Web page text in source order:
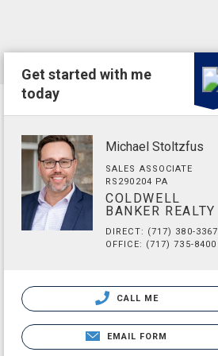
Get started with me
today
Michael Stoltzfus
SALES ASSOCIATE
RS290204 PA
COLDWELL
BANKER REALTY
DIRECT: (717) 380-3367
OFFICE: (717) 735-8400
CALL ME
EMAIL FORM